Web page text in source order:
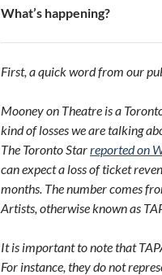
What’s happening?
First, a quick word from our
Mooney on Theatre is a
kind of losses we are talking
The Toronto Starreported on
can expect a loss of ticket
months. The number comes
Artists, otherwise known as
It is important to note that
For instance, they do not